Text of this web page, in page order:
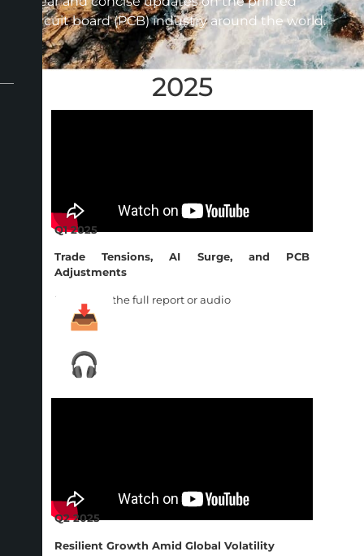
circuit board (PCB) industry around the world.
2025
Q1 2025
Trade Tensions, AI Surge, and PCB
Adjustments
Download the full report or audio
Q2 2025
Resilient Growth Amid Global Volatility